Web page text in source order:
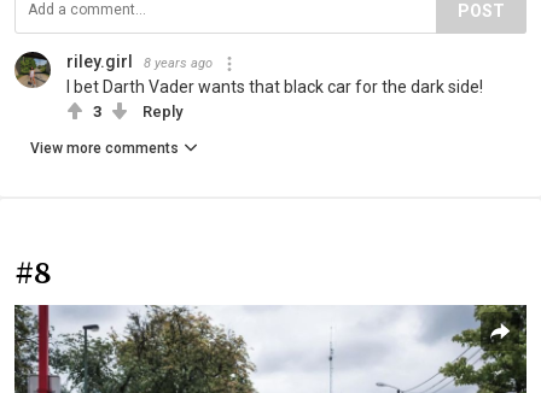
POST
riley.girl 8 years ago
I bet Darth Vader wants that black car for the dark side!
3 Reply
View more comments
#8